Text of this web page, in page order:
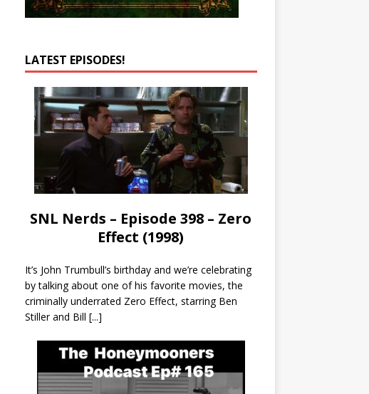
LATEST EPISODES!
SNL Nerds – Episode 398 – Zero
Effect (1998)
It’s John Trumbull’s birthday and we’re celebrating
by talking about one of his favorite movies, the
criminally underrated Zero Effect, starring Ben
Stiller and Bill [...]